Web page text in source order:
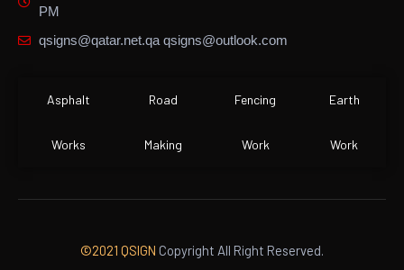
PM
qsigns@qatar.net.qa qsigns@outlook.com
Asphalt
Works
Road
Making
Fencing
Work
Earth
Work
©2021 QSIGN Copyright All Right Reserved.